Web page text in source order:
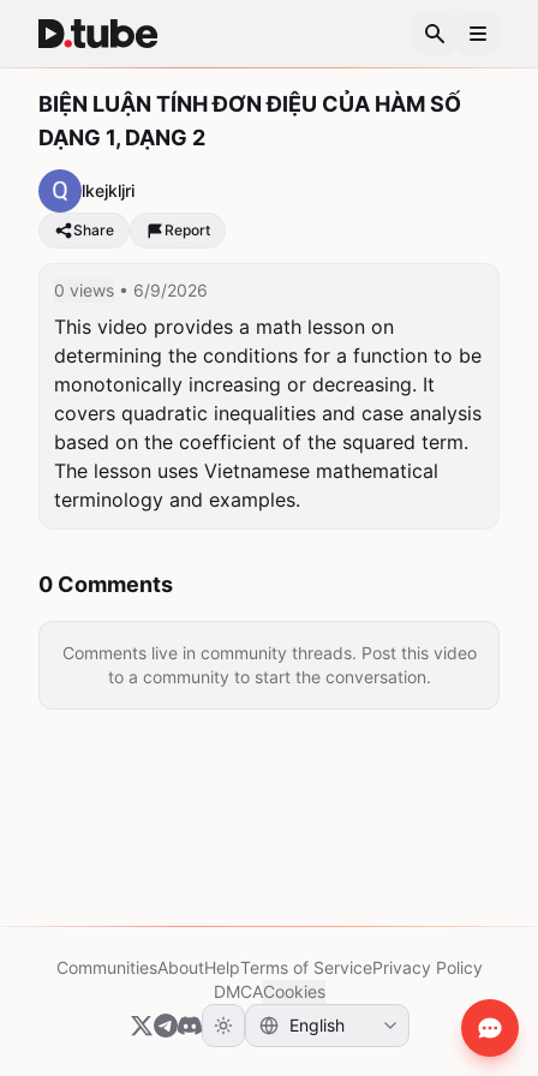
BIỆN LUẬN TÍNH ĐƠN ĐIỆU CỦA HÀM SỐ
DẠNG 1, DẠNG 2
lkejkljri
Share Report
0 views • 6/9/2026
This video provides a math lesson on
determining the conditions for a function to be
monotonically increasing or decreasing. It
covers quadratic inequalities and case analysis
based on the coefficient of the squared term.
The lesson uses Vietnamese mathematical
terminology and examples.
0 Comments
Comments live in community threads. Post this video
to a community to start the conversation.
CommunitiesAboutHelpTerms of ServicePrivacy Policy
DMCACookies